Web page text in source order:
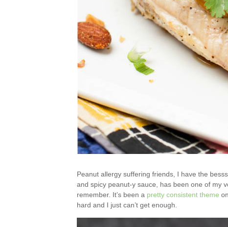
Peanut allergy suffering friends, I have the
and spicy peanut-y sauce, has been one of my
remember. It’s been a pretty consistent theme
hard and I just can’t get enough.